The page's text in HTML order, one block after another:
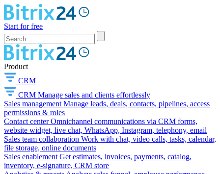
Start for free
Product
CRM
CRM Manage sales and clients effortlessly
Sales management Manage leads, deals, contacts, pipelines, access
permissions & roles
Contact center Omnichannel communications via CRM forms,
website widget, live chat, WhatsApp, Instagram, telephony, email
Sales team collaboration Work with chat, video calls, tasks, calendar,
file storage, online documents
Sales enablement Get estimates, invoices, payments, catalog,
inventory, e-signature, CRM store